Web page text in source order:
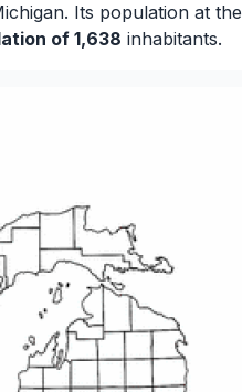
Its population at the
of 1,638 inhabitants.